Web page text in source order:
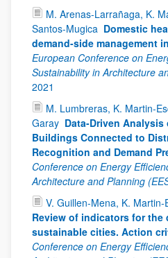
M. Arenas-Larrañaga, K.
Santos-Mugica Domestic
demand-side management
European Conference on
Sustainability in Architecture
2021
M. Lumbreras, K. Martin-
Garay Data-Driven
Buildings Connected to
Recognition and Demand
Conference on Energy
Architecture and Planning
V. Guillen-Mena, K.
Review of indicators for
sustainable cities. Action
Conference on Energy